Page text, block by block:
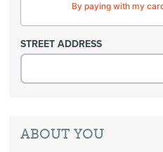
By paying with my
STREET ADDRESS
ABOUT YOU